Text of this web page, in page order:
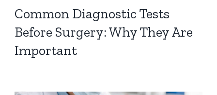
Common Diagnostic Tests
Before Surgery: Why They Are
Important